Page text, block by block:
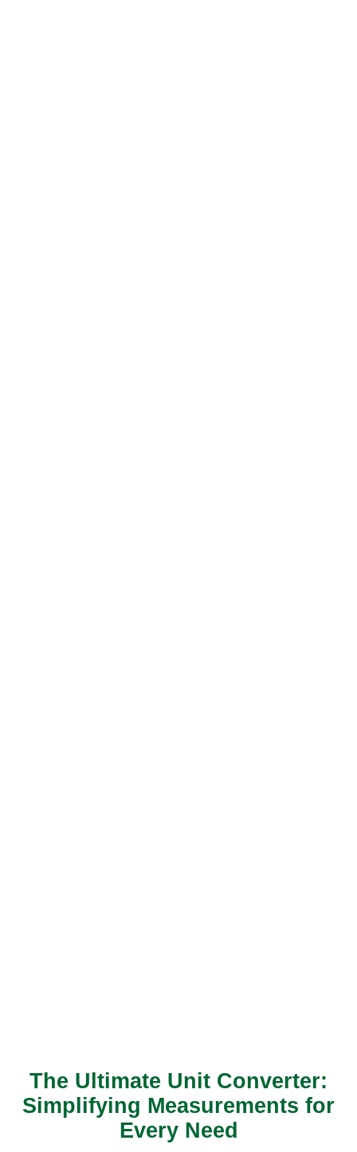
The Ultimate Unit Converter:
Simplifying Measurements for
Every Need